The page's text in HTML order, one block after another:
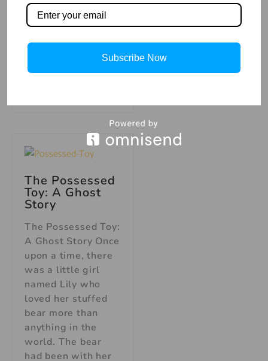
up to get a glass of
water, she caught a
glimpse of
something moving
out of
The Possessed
Toy: A Ghost
Story
The Possessed Toy:
A Ghost Story Once
upon a time, there
was a little girl
named Lily who
loved her stuffed
bear more than
anything in the
world. The bear
had been with her
Subscribe Now